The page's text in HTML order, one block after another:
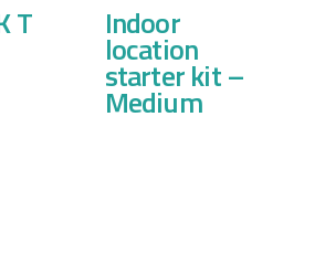
T Indoor
location
starter kit –
Medium